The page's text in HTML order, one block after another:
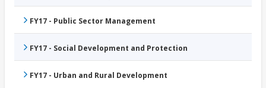
FY17 - Public Sector Management
FY17 - Social Development and Protection
FY17 - Urban and Rural Development